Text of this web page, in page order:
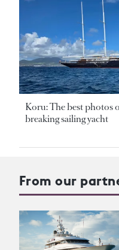
Koru: The best photos
breaking sailing yacht
From our